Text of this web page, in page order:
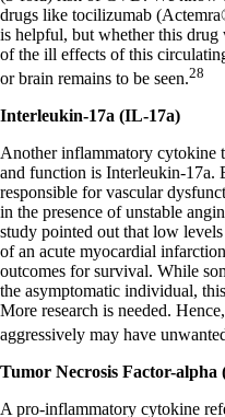
drugs like tocilizumab
is helpful, but whether this
of the ill effects of this
or brain remains to be seen.28
Interleukin-17a (IL-17a)
Another inflammatory cytokine
and function is Interleukin-17a.
responsible for vascular
in the presence of unstable
study pointed out that low
of an acute myocardial
outcomes for survival. While
the asymptomatic individual,
More research is needed.
aggressively may have
Tumor Necrosis Factor-
A pro-inflammatory cytokine